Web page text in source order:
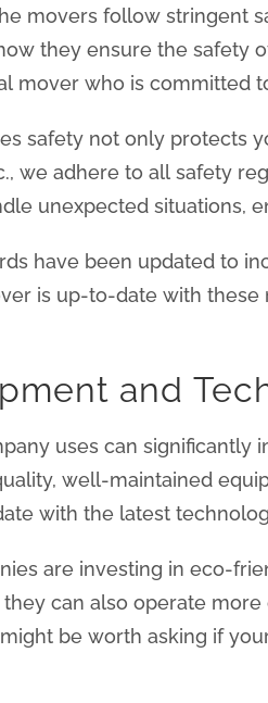
movers follow stringent
they ensure the safety
mover who is committed
safety not only protects
we adhere to all safety
unexpected
have been updated to
is up-to-date with
and
uses can
well-maintained
with the latest
are investing in eco-
can also operate
be worth asking if